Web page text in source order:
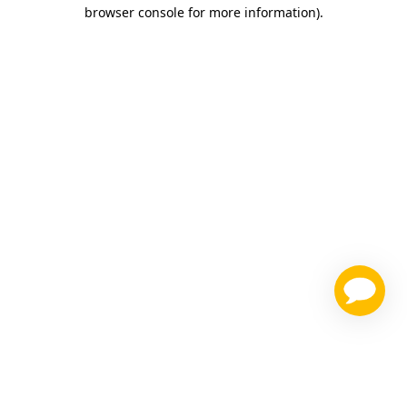
browser console for more information).